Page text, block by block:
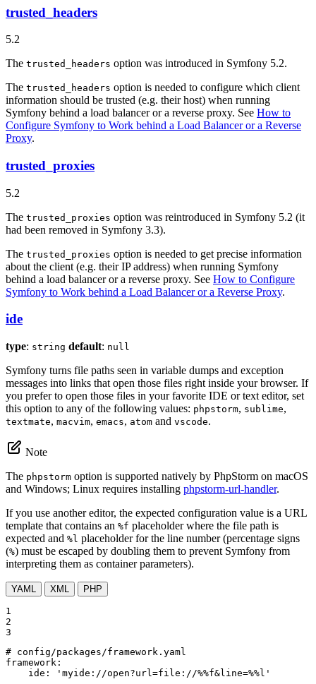
trusted_headers
5.2
The trusted_headers option was introduced in Symfony 5.2.
The trusted_headers option is needed to configure which client
information should be trusted (e.g. their host) when running
Symfony behind a load balancer or a reverse proxy. See How to
Configure Symfony to Work behind a Load Balancer or a Reverse
Proxy.
trusted_proxies
5.2
The trusted_proxies option was reintroduced in Symfony 5.2 (it
had been removed in Symfony 3.3).
The trusted_proxies option is needed to get precise information
about the client (e.g. their IP address) when running Symfony
behind a load balancer or a reverse proxy. See How to Configure
Symfony to Work behind a Load Balancer or a Reverse Proxy.
ide
type: string default: null
Symfony turns file paths seen in variable dumps and exception
messages into links that open those files right inside your browser. If
you prefer to open those files in your favorite IDE or text editor, set
this option to any of the following values: phpstorm, sublime,
textmate, macvim, emacs, atom and vscode.
Note
The phpstorm option is supported natively by PhpStorm on macOS
and Windows; Linux requires installing phpstorm-url-handler.
If you use another editor, the expected configuration value is a URL
template that contains an %f placeholder where the file path is
expected and %l placeholder for the line number (percentage signs
(%) must be escaped by doubling them to prevent Symfony from
interpreting them as container parameters).
YAML XML PHP
1
2
3
# config/packages/framework.yaml
framework:
ide:
'myide://open?url=file://%%f&line=%%l'